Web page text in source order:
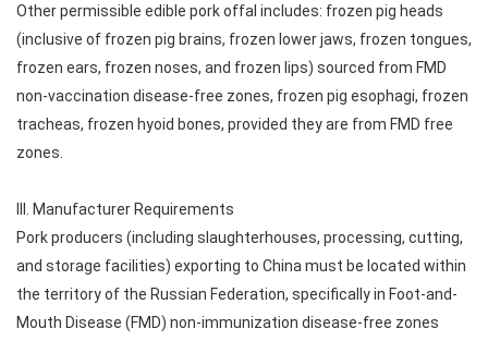
Other permissible edible pork offal includes: frozen pig heads
(inclusive of frozen pig brains, frozen lower jaws, frozen tongues,
frozen ears, frozen noses, and frozen lips) sourced from FMD
non-vaccination disease-free zones, frozen pig esophagi, frozen
tracheas, frozen hyoid bones, provided they are from FMD free
zones.
III. Manufacturer Requirements
Pork producers (including slaughterhouses, processing, cutting,
and storage facilities) exporting to China must be located within
the territory of the Russian Federation, specifically in Foot-and-
Mouth Disease (FMD) non-immunization disease-free zones